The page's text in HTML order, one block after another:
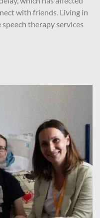
with friends. Living in
therapy services